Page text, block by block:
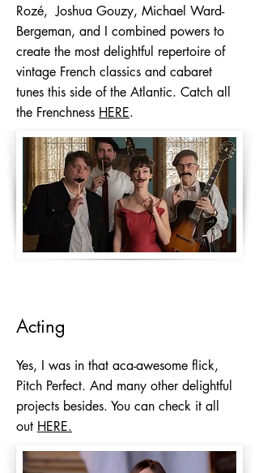
Rozé, Joshua Gouzy, Michael Ward-
Bergeman, and I combined powers to
create the most delightful repertoire of
vintage French classics and cabaret
tunes this side of the Atlantic. Catch all
the Frenchness HERE.
Acting
Yes, I was in that aca-awesome flick,
Pitch Perfect. And many other delightful
projects besides. You can check it all
out HERE.